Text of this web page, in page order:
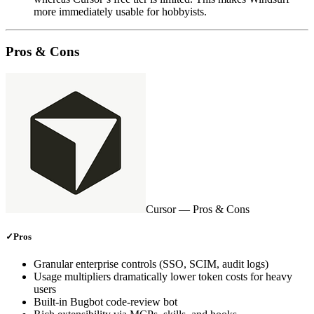
more immediately usable for hobbyists.
Pros & Cons
Cursor— Pros & Cons
✓Pros
Granular enterprise controls (SSO, SCIM, audit logs)
Usage multipliers dramatically lower token costs for heavy
users
Built‑in Bugbot code‑review bot